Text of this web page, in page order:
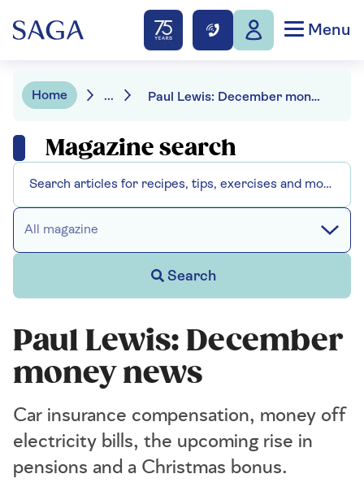
Menu
Home ... Paul Lewis: December money news
Magazine search
All magazine
Search
Paul Lewis: December
money news
Car insurance compensation, money off
electricity bills, the upcoming rise in
pensions and a Christmas bonus.